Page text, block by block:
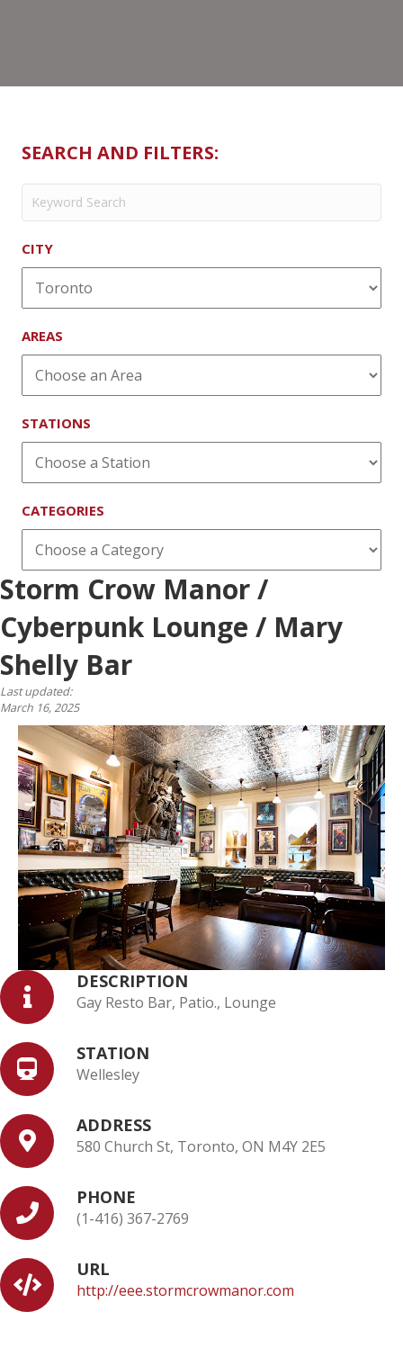
/
SEARCH AND FILTERS:
CITY
AREAS
STATIONS
CATEGORIES
Storm Crow Manor /
Cyberpunk Lounge / Mary
Shelly Bar
Last updated:
March 16, 2025
DESCRIPTION
Gay Resto Bar, Patio., Lounge
STATION
Wellesley
ADDRESS
580 Church St, Toronto, ON M4Y 2E5
PHONE
(1-416) 367-2769
URL
http://eee.stormcrowmanor.com